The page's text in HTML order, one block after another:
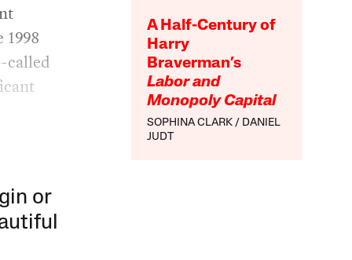
A Half-Century of
Harry
Braverman’s
Labor and
Monopoly Capital
SOPHINA CLARK
DANIEL
JUDT
called
or